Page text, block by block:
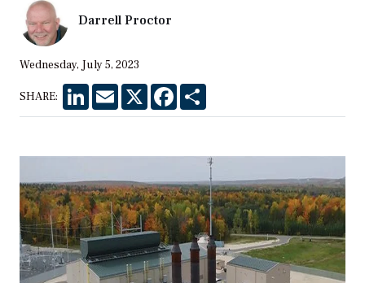
Darrell Proctor
Wednesday, July 5, 2023
SHARE: LinkedInEmail X Facebook